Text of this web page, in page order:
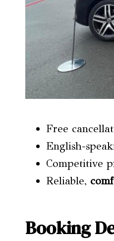
Free
English-
Competitive
Reliable,
Booking